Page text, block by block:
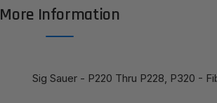
More Information
Sig Sauer - P220 Thru P228, P320 -